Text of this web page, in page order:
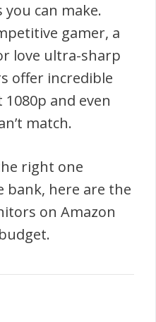
can make.
gamer, a
love ultra-sharp
offer incredible
and even
match.
right one
here are the
on Amazon